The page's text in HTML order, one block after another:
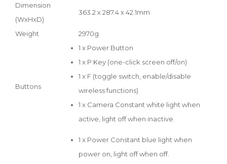
Dimension
(WxHxD)
363.2 x 287.4 x 42.1mm
Weight 2970g
Buttons
1 x Power Button
1 x P Key (one-click screen off/on)
1 x F (toggle switch, enable/disable
wireless functions)
1 x Camera Constant white light when
active, light off when inactive.
1 x Power Constant blue light when
power on, light off when off.